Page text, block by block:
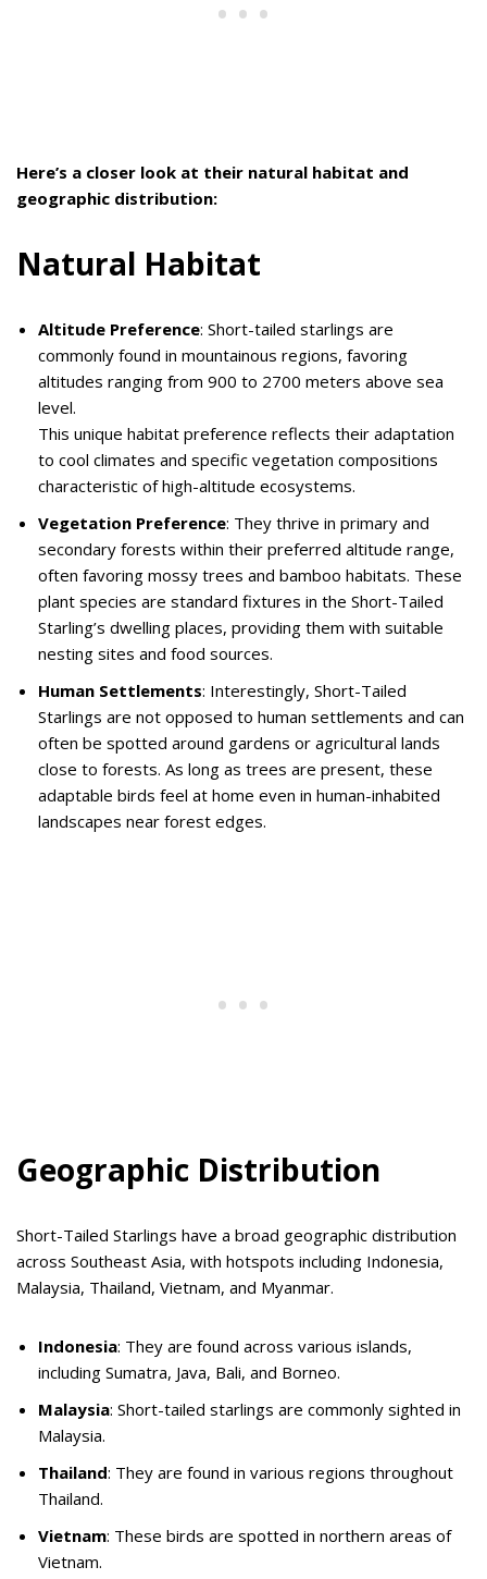
Here’s a closer look at their natural habitat and
geographic distribution:
Natural Habitat
Altitude Preference: Short-tailed starlings are
commonly found in mountainous regions, favoring
altitudes ranging from 900 to 2700 meters above sea
level.
This unique habitat preference reflects their adaptation
to cool climates and specific vegetation compositions
characteristic of high-altitude ecosystems.
Vegetation Preference: They thrive in primary and
secondary forests within their preferred altitude range,
often favoring mossy trees and bamboo habitats. These
plant species are standard fixtures in the Short-Tailed
Starling’s dwelling places, providing them with suitable
nesting sites and food sources.
Human Settlements: Interestingly, Short-Tailed
Starlings are not opposed to human settlements and can
often be spotted around gardens or agricultural lands
close to forests. As long as trees are present, these
adaptable birds feel at home even in human-inhabited
landscapes near forest edges.
Geographic Distribution
Short-Tailed Starlings have a broad geographic distribution
across Southeast Asia, with hotspots including Indonesia,
Malaysia, Thailand, Vietnam, and Myanmar.
Indonesia: They are found across various islands,
including Sumatra, Java, Bali, and Borneo.
Malaysia: Short-tailed starlings are commonly sighted in
Malaysia.
Thailand: They are found in various regions throughout
Thailand.
Vietnam: These birds are spotted in northern areas of
Vietnam.